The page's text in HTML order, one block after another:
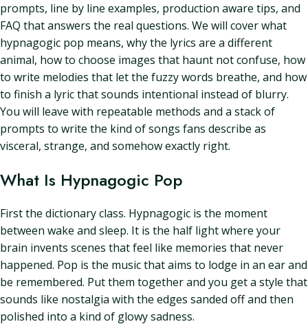
prompts, line by line examples, production aware tips, and
FAQ that answers the real questions. We will cover what
hypnagogic pop means, why the lyrics are a different
animal, how to choose images that haunt not confuse, how
to write melodies that let the fuzzy words breathe, and how
to finish a lyric that sounds intentional instead of blurry.
You will leave with repeatable methods and a stack of
prompts to write the kind of songs fans describe as
visceral, strange, and somehow exactly right.
What Is Hypnagogic Pop
First the dictionary class. Hypnagogic is the moment
between wake and sleep. It is the half light where your
brain invents scenes that feel like memories that never
happened. Pop is the music that aims to lodge in an ear and
be remembered. Put them together and you get a style that
sounds like nostalgia with the edges sanded off and then
polished into a kind of glowy sadness.